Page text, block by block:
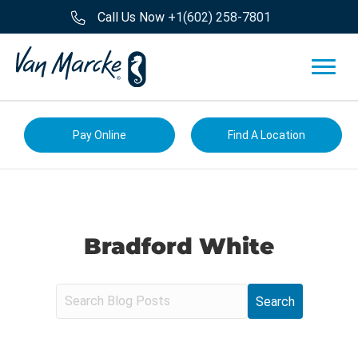
Call Us Now +1(602) 258-7801
Pay Online Find A Location
Bradford White
e